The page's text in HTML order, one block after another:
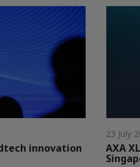
innovation
23 July
AXA